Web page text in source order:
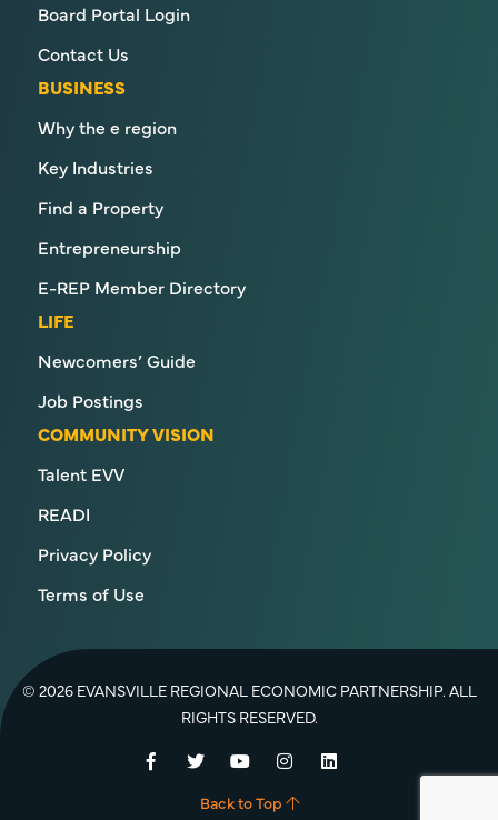
Board Portal Login
Contact Us
BUSINESS
Why the e region
Key Industries
Find a Property
Entrepreneurship
E-REP Member Directory
LIFE
Newcomers’ Guide
Job Postings
COMMUNITY VISION
Talent EVV
READI
Privacy Policy
Terms of Use
© 2026 EVANSVILLE REGIONAL ECONOMIC PARTNERSHIP. ALL
RIGHTS RESERVED.
Back to Top
Facebook
TwitterYouTubeInstagramLinkedIn